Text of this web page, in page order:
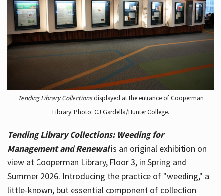
Tending Library Collectionsdisplayed at the entrance of Cooperman
Library. Photo: CJ Gardella/Hunter College.
Tending Library Collections: Weeding for
Management and Renewal is an original exhibition on
view at Cooperman Library, Floor 3, in Spring and
Summer 2026. Introducing the practice of "weeding," a
little-known, but essential component of collection